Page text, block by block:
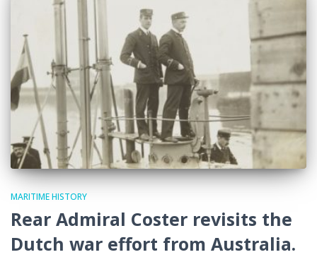
MARITIME HISTORY
Rear Admiral Coster revisits the
Dutch war effort from Australia.